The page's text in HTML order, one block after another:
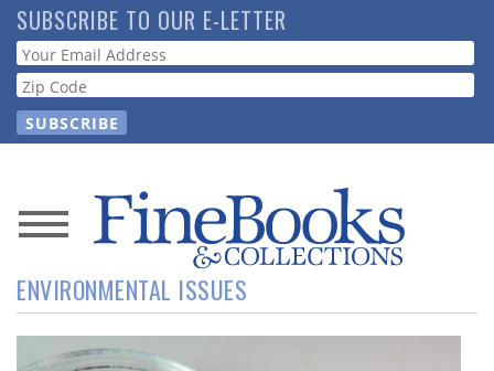
Skip
to
main
content
SUBSCRIBE TO OUR E-LETTER
Webform
News
Magazine
Store
ENVIRONMENTAL ISSUES